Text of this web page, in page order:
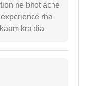
ne bhot ache
rha
kra dia